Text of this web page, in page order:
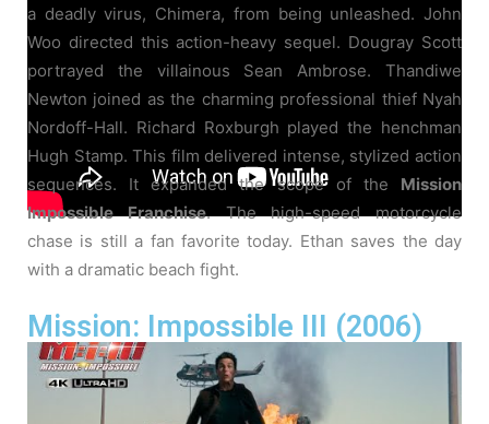
a deadly virus, Chimera, from being unleashed. John
Woo directed this action-heavy sequel. Dougray Scott
portrayed the villainous Sean Ambrose. Thandiwe
Newton joined as the charming professional thief Nyah
Nordoff-Hall. Richard Roxburgh played the henchman
Hugh Stamp. This film delivered intense, stylized action
sequences. It expanded the scope of the Mission
Impossible Franchise. The high-speed motorcycle
chase is still a fan favorite today. Ethan saves the day
with a dramatic beach fight.
Mission: Impossible III (2006)
Ethan Hunt is semi-retired and engaged. He is forced
back into action to confront a ruthless arms dealer. J.J.
Abrams made his directorial debut here. Philip Seymour